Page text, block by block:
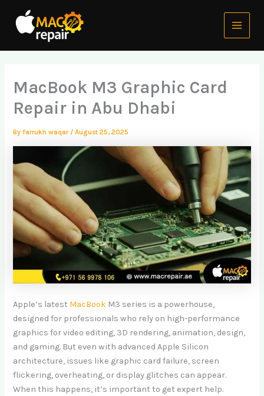
content
Main
Menu
MacBook M3 Graphic Card
Repair in Abu Dhabi
By farrukh waqar /August 25, 2025
Apple’s latest MacBook M3 series is a powerhouse,
designed for professionals who rely on high-performance
graphics for video editing, 3D rendering, animation, design,
and gaming. But even with advanced Apple Silicon
architecture, issues like graphic card failure, screen
flickering, overheating, or display glitches can appear.
When this happens, it’s important to get expert help.